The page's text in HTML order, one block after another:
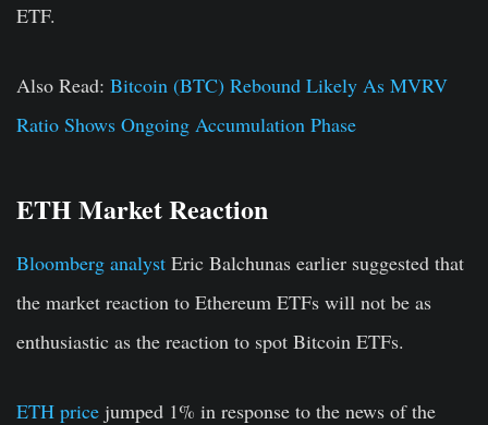
ETF.
Also Read: Bitcoin (BTC) Rebound Likely As MVRV
Ratio Shows Ongoing Accumulation Phase
ETH Market Reaction
Bloomberg analyst Eric Balchunas earlier suggested that
the market reaction to Ethereum ETFs will not be as
enthusiastic as the reaction to spot Bitcoin ETFs.
ETH price jumped 1% in response to the news of the